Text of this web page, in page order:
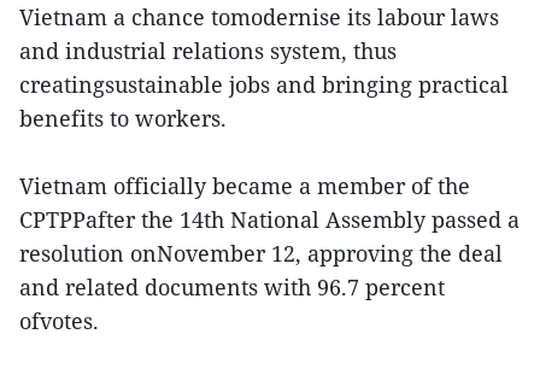
Vietnam a chance tomodernise its labour laws
and industrial relations system, thus
creatingsustainable jobs and bringing practical
benefits to workers.
Vietnam officially became a member of the
CPTPPafter the 14th National Assembly passed a
resolution onNovember 12, approving the deal
and related documents with 96.7 percent
ofvotes.